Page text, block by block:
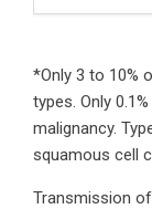
*Only 3 to 10%
types. Only
malignancy.
squamous cell
Transmission